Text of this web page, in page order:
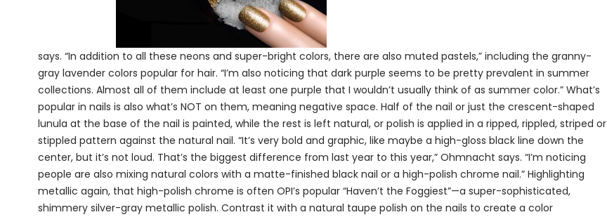
says. “In addition to all these neons and super-bright colors, there are also muted pastels,” including the granny-
gray lavender colors popular for hair. “I’m also noticing that dark purple seems to be pretty prevalent in summer
collections. Almost all of them include at least one purple that I wouldn’t usually think of as summer color.” What’s
popular in nails is also what’s NOT on them, meaning negative space. Half of the nail or just the crescent-shaped
lunula at the base of the nail is painted, while the rest is left natural, or polish is applied in a ripped, rippled, striped or
stippled pattern against the natural nail. “It’s very bold and graphic, like maybe a high-gloss black line down the
center, but it’s not loud. That’s the biggest difference from last year to this year,” Ohmnacht says. “I’m noticing
people are also mixing natural colors with a matte-finished black nail or a high-polish chrome nail.” Highlighting
metallic again, that high-polish chrome is often OPI’s popular “Haven’t the Foggiest”—a super-sophisticated,
shimmery silver-gray metallic polish. Contrast it with a natural taupe polish on the nails to create a color